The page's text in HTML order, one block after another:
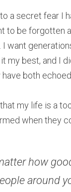
a secret fear I
to be forgotten
I want
it my best, and I
both
my life is a
when they
how
around